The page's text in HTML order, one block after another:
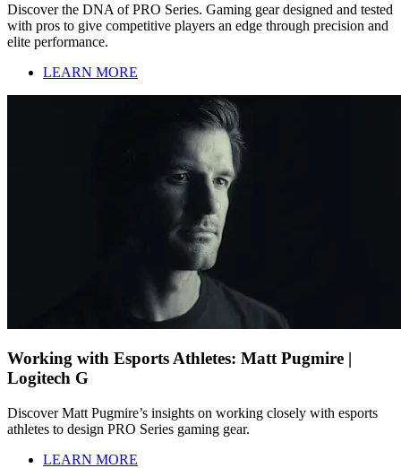
Discover the DNA of PRO Series. Gaming gear designed and tested
with pros to give competitive players an edge through precision and
elite performance.
LEARN MORE
Working with Esports Athletes: Matt Pugmire |
Logitech G
Discover Matt Pugmire’s insights on working closely with esports
athletes to design PRO Series gaming gear.
LEARN MORE